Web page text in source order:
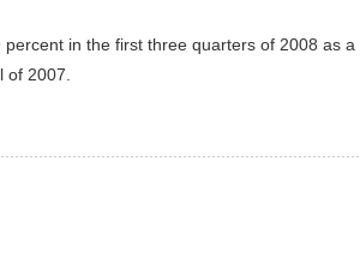
in the first three quarters of 2008 as a
2007.